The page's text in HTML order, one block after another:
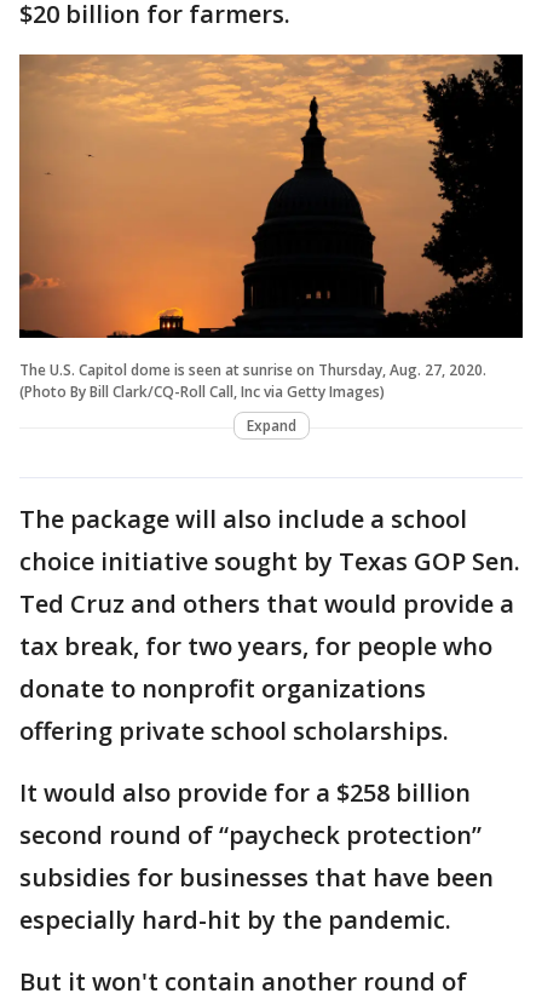
$20 billion for farmers.
The U.S. Capitol dome is seen at sunrise on Thursday, Aug. 27, 2020.
(Photo By Bill Clark/CQ-Roll Call, Inc via Getty Images)
Expand
The package will also include a school
choice initiative sought by Texas GOP Sen.
Ted Cruz and others that would provide a
tax break, for two years, for people who
donate to nonprofit organizations
offering private school scholarships.
It would also provide for a $258 billion
second round of “paycheck protection”
subsidies for businesses that have been
especially hard-hit by the pandemic.
But it won't contain another round of